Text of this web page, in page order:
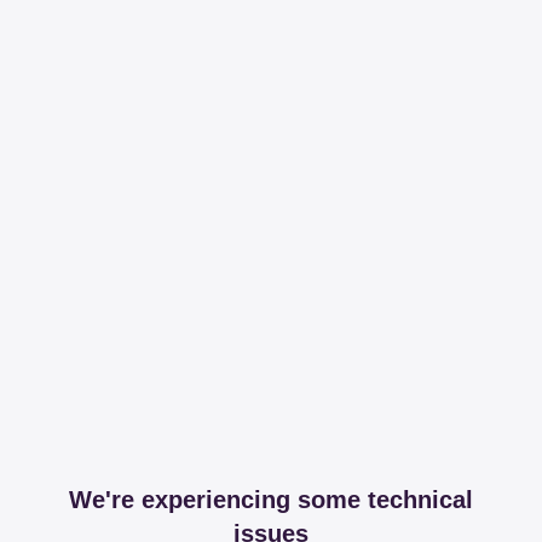
We're experiencing some technical
issues